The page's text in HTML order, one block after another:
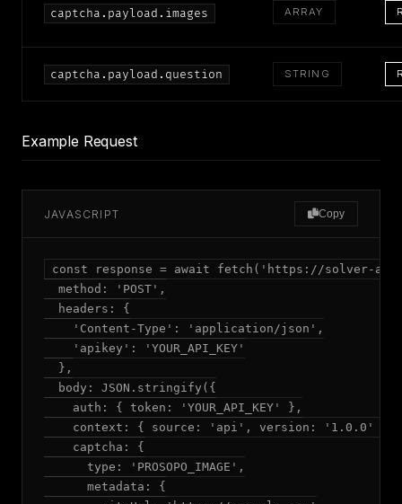
captcha.payload.images ARRAY
captcha.payload.question STRING
Example Request
JAVASCRIPT Copy
const response = await fetch('https://solver-
  method: 'POST',
  headers: {
    'Content-Type': 'application/json',
    'apikey': 'YOUR_API_KEY'
  },
  body: JSON.stringify({
    auth: { token: 'YOUR_API_KEY' },
    context: { source: 'api', version: '1.0.0' },
    captcha: {
      type: 'PROSOPO_IMAGE',
      metadata: {